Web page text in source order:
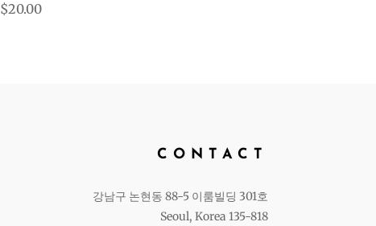
$20.00
CONTACT
강남구 논현동 88-5 이룸빌딩 301호
Seoul, Korea 135-818